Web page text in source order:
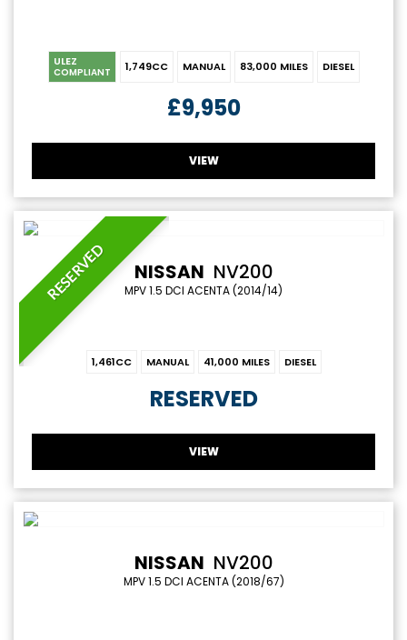
ULEZ
COMPLIANT 1,749CC MANUAL 83,000 MILES DIESEL
£9,950
VIEW
RESERVED NISSAN NV200
MPV 1.5 DCI ACENTA (2014/14)
1,461CC MANUAL 41,000 MILES DIESEL
RESERVED
VIEW
NISSAN NV200
MPV 1.5 DCI ACENTA (2018/67)